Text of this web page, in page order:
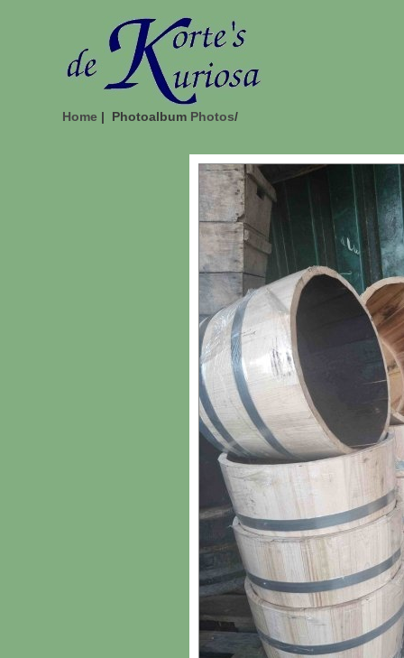
Home | Photoalbum Photos/